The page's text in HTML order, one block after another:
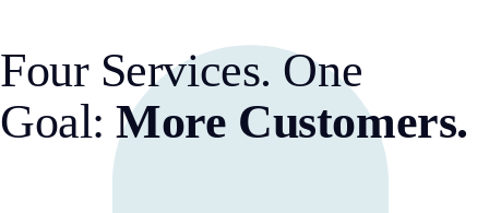
Four Services. One
Goal: More Customers.